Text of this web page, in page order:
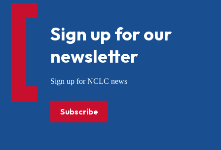
Sign up for our
newsletter
Sign up for NCLC news
Subscribe